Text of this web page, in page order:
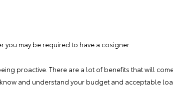
you may be required to have a cosigner.
proactive. There are a lot of benefits that will
and understand your budget and acceptable